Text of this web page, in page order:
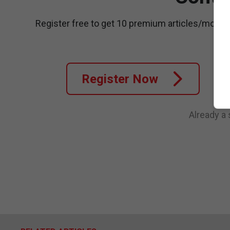
Register free to get 10 premium articles/month.
Register Now
Already a